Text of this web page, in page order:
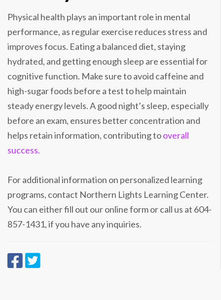
Physical health plays an important role in mental
performance, as regular exercise reduces stress and
improves focus. Eating a balanced diet, staying
hydrated, and getting enough sleep are essential for
cognitive function. Make sure to avoid caffeine and
high-sugar foods before a test to help maintain
steady energy levels. A good night’s sleep, especially
before an exam, ensures better concentration and
helps retain information, contributing tooverall
success.
For additional information on personalized learning
programs, contact Northern Lights Learning Center.
You can either fill out our online form or call us at 604-
857-1431, if you have any inquiries.